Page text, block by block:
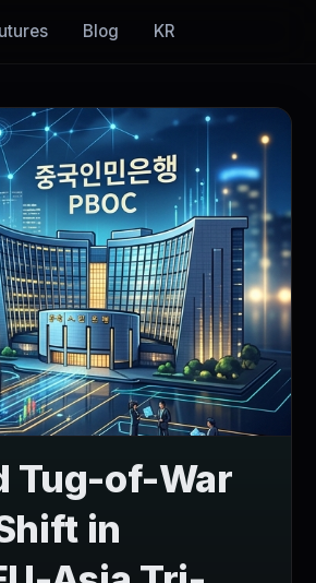
Blog KR
Tug-of-War
in